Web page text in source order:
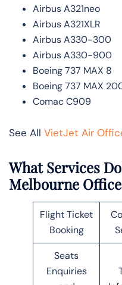
Airbus A321neo
Airbus A321XLR
Airbus A330-300
Airbus A330-900
Boeing 737 MAX 8
Boeing 737 MAX
Comac C909
See All VietJet Air
What Services
Melbourne
Flight Ticket
Booking
Seats
Enquiries